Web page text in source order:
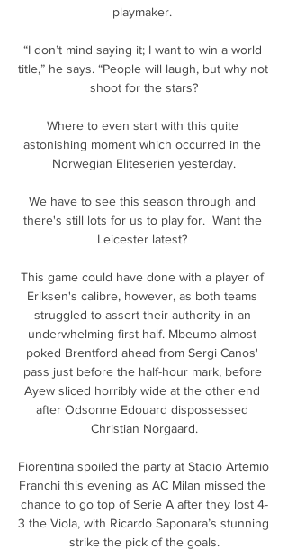
playmaker.
“I don’t mind saying it; I want to win a world
title,” he says. “People will laugh, but why not
shoot for the stars?
Where to even start with this quite
astonishing moment which occurred in the
Norwegian Eliteserien yesterday.
We have to see this season through and
there's still lots for us to play for.  Want the
Leicester latest?
This game could have done with a player of
Eriksen's calibre, however, as both teams
struggled to assert their authority in an
underwhelming first half. Mbeumo almost
poked Brentford ahead from Sergi Canos'
pass just before the half-hour mark, before
Ayew sliced horribly wide at the other end
after Odsonne Edouard dispossessed
Christian Norgaard.
Fiorentina spoiled the party at Stadio Artemio
Franchi this evening as AC Milan missed the
chance to go top of Serie A after they lost 4-
3 the Viola, with Ricardo Saponara’s stunning
strike the pick of the goals.